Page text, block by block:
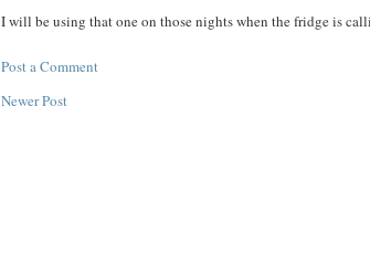
I will be using that one on those nights when the fridge is
Post a Comment
Newer Post